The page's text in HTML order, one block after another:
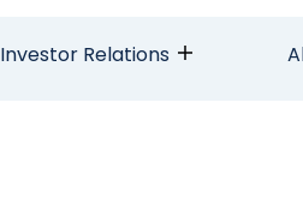
Investor Relations